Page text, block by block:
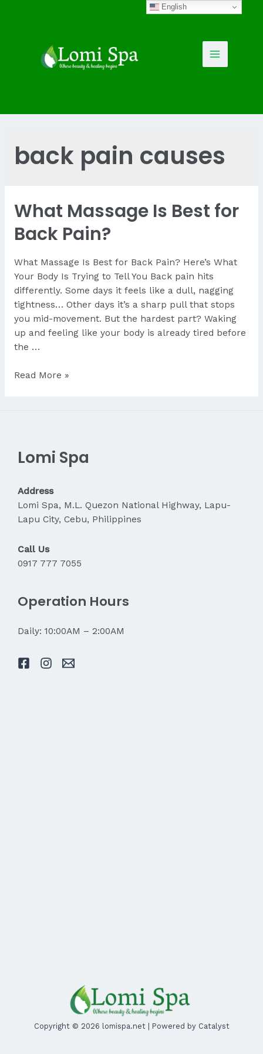
Main
back pain causes
What Massage Is Best for
Back Pain?
What Massage Is Best for Back Pain? Here’s What
Your Body Is Trying to Tell You Back pain hits
differently. Some days it feels like a dull, nagging
tightness… Other days it’s a sharp pull that stops
you mid-movement. But the hardest part? Waking
up and feeling like your body is already tired before
the …
What
Pain?
Read More »
Lomi Spa
Address
Lomi Spa, M.L. Quezon National Highway, Lapu-
Lapu City, Cebu, Philippines
Call Us
0917 777 7055
Operation Hours
Daily: 10:00AM – 2:00AM
Copyright © 2026 lomispa.net | Powered by Catalyst
English